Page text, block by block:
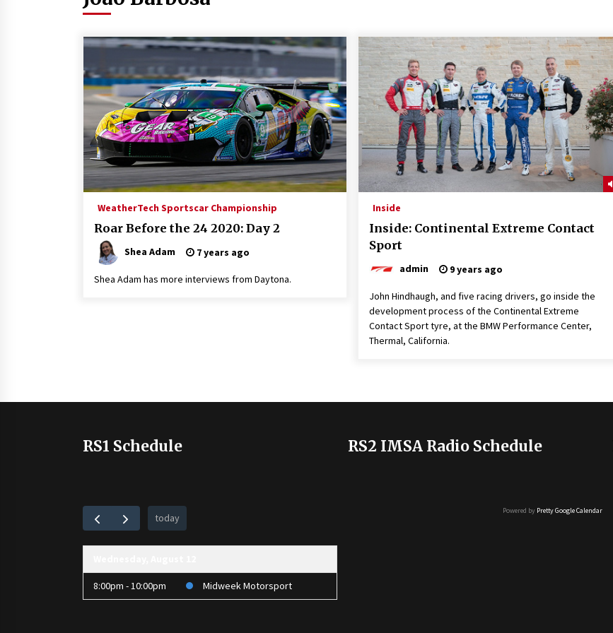
WeatherTech Sportscar Championship
Roar Before the 24 2020: Day 2
Shea Adam 7 years ago
Shea Adam has more interviews from Daytona.
Inside
Inside: Continental Extreme Contact
Sport
admin 9 years ago
John Hindhaugh, and five racing drivers, go inside the
development process of the Continental Extreme
Contact Sport tyre, at the BMW Performance Center,
Thermal, California.
RS1 Schedule
today
8:00pm - 10:00pm Midweek Motorsport
RS2 IMSA Radio Schedule
Powered by Pretty Google Calendar